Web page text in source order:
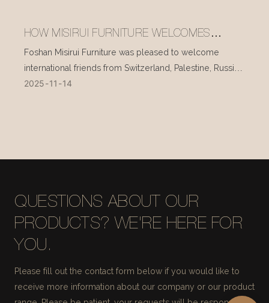
HOW MISIRUI FURNITURE WELCOMES
INTERNATIONAL VISITORS EVERY DAY
Foshan Misirui Furniture was pleased to welcome
international friends from Switzerland, Palestine, Russia,
and other countries during their visit in mid-November.
2025 11 14
QUESTIONS ABOUT OUR
PRODUCTS? WE'RE HERE FOR
YOU.
Please fill out the contact form below if you would like to
receive more information about our company or our product